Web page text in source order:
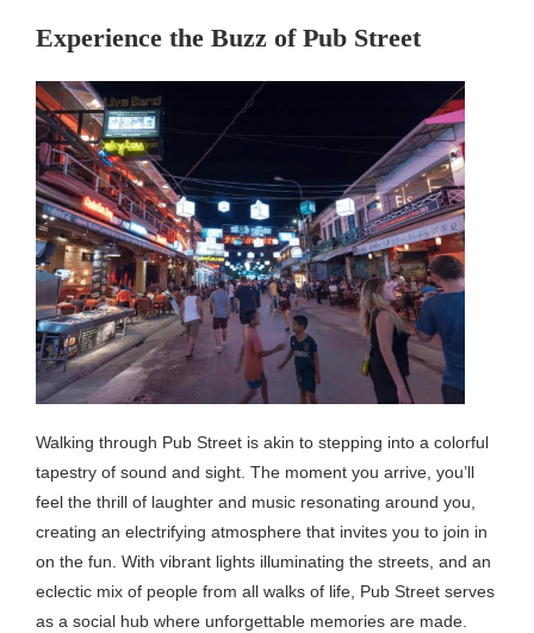
Experience the Buzz of Pub Street
Walking through Pub Street is akin to stepping into a colorful
tapestry of sound and sight. The moment you arrive, you’ll
feel the thrill of laughter and music resonating around you,
creating an electrifying atmosphere that invites you to join in
on the fun. With vibrant lights illuminating the streets, and an
eclectic mix of people from all walks of life, Pub Street serves
as a social hub where unforgettable memories are made.